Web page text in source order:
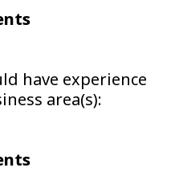
have experience
area(s):